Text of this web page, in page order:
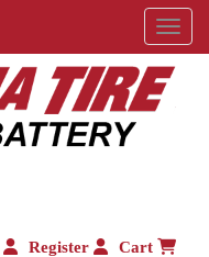
Menu
Register Cart